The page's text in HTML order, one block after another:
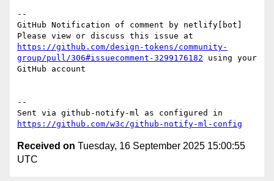
--
GitHub Notification of comment by netlify[bot]
https://github.com/design-tokens/community-
group/pull/306#issuecomment-3299176182 using your
GitHub account
--
https://github.com/w3c/github-notify-ml-config
Received on Tuesday, 16 September 2025 15:00:55
UTC